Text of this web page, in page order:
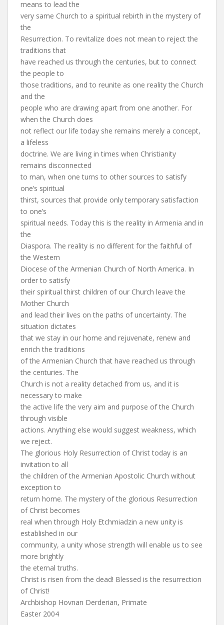
means to lead the
very same Church to a spiritual rebirth in the mystery of
the
Resurrection. To revitalize does not mean to reject the
traditions that
have reached us through the centuries, but to connect
the people to
those traditions, and to reunite as one reality the Church
and the
people who are drawing apart from one another. For
when the Church does
not reflect our life today she remains merely a concept,
a lifeless
doctrine. We are living in times when Christianity
remains disconnected
to man, when one turns to other sources to satisfy
one’s spiritual
thirst, sources that provide only temporary satisfaction
to one’s
spiritual needs. Today this is the reality in Armenia and in
the
Diaspora. The reality is no different for the faithful of
the Western
Diocese of the Armenian Church of North America. In
order to satisfy
their spiritual thirst children of our Church leave the
Mother Church
and lead their lives on the paths of uncertainty. The
situation dictates
that we stay in our home and rejuvenate, renew and
enrich the traditions
of the Armenian Church that have reached us through
the centuries. The
Church is not a reality detached from us, and it is
necessary to make
the active life the very aim and purpose of the Church
through visible
actions. Anything else would suggest weakness, which
we reject.
The glorious Holy Resurrection of Christ today is an
invitation to all
the children of the Armenian Apostolic Church without
exception to
return home. The mystery of the glorious Resurrection
of Christ becomes
real when through Holy Etchmiadzin a new unity is
established in our
community, a unity whose strength will enable us to see
more brightly
the eternal truths.
Christ is risen from the dead! Blessed is the resurrection
of Christ!
Archbishop Hovnan Derderian, Primate
Easter 2004